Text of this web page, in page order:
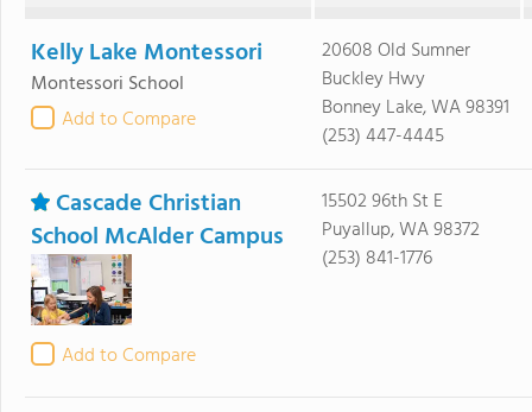
Kelly Lake Montessori
Montessori School
Add to Compare
20608 Old Sumner
Buckley Hwy
Bonney Lake, WA 98391
(253) 447-4445
Cascade Christian
School McAlder Campus
Add to Compare
15502 96th St E
Puyallup, WA 98372
(253) 841-1776